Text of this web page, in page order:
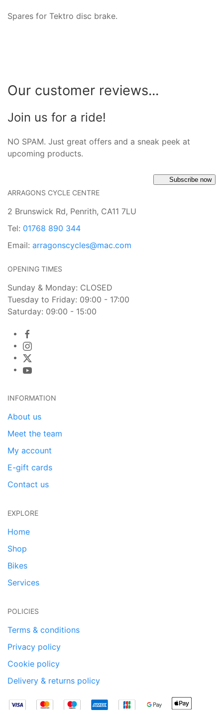
Spares for Tektro disc brake.
Our customer reviews...
Join us for a ride!
NO SPAM. Just great offers and a sneak peek at
upcoming products.
Subscribe now
ARRAGONS CYCLE CENTRE
2 Brunswick Rd, Penrith, CA11 7LU
Tel: 01768 890 344
Email: arragonscycles@mac.com
OPENING TIMES
Sunday & Monday: CLOSED
Tuesday to Friday: 09:00 - 17:00
Saturday: 09:00 - 15:00
INFORMATION
About us
Meet the team
My account
E-gift cards
Contact us
EXPLORE
Home
Shop
Bikes
Services
POLICIES
Terms & conditions
Privacy policy
Cookie policy
Delivery & returns policy